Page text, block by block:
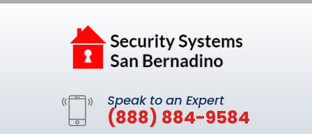
Speak to an Expert
(888) 884-9584